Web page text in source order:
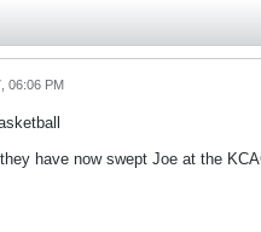
06:06 PM
have now swept Joe at the